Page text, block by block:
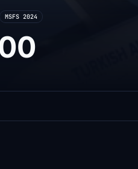
MSFS 2024